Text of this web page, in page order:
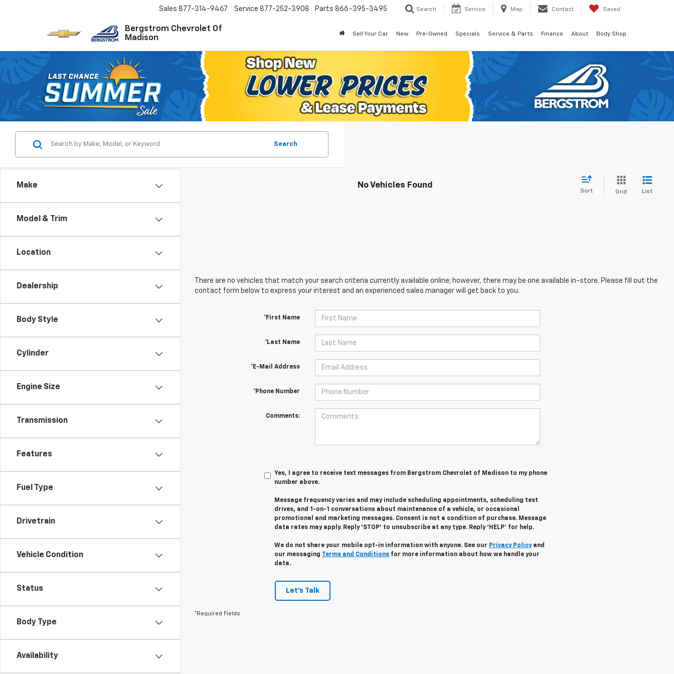
Bergstrom Chevrolet Of
Madison
Sales 877-314-9467 Service 877-252-3908 Parts 866-395-3495 Search Service Map Contact Saved
Sell Your Car New Pre-Owned Specials Service & Parts Finance About Body Shop
Make
Model & Trim
Location
Dealership
Body Style
Cylinder
Engine Size
Transmission
Features
Fuel Type
Drivetrain
Vehicle Condition
Status
Body Type
Availability
Search
No Vehicles Found
Sort Grid List
There are no vehicles that match your search criteria currently available online; however, there may be one available in-store. Please fill out the
contact form below to express your interest and an experienced sales manager will get back to you.
*First Name
*Last Name
*E-Mail Address
*Phone Number
Comments:
Yes, I agree to receive text messages from Bergstrom Chevrolet of Madison to my phone
number above.
Message frequency varies and may include scheduling appointments, scheduling test
drives, and 1-on-1 conversations about maintenance of a vehicle, or occasional
promotional and marketing messages. Consent is not a condition of purchase. Message
data rates may apply. Reply ‘STOP’ to unsubscribe at any type. Reply ‘HELP’ for help.
We do not share your mobile opt-in information with anyone. See our Privacy Policyand
our messaging Terms and Conditions for more information about how we handle your
data.
Let's Talk
*Required Fields